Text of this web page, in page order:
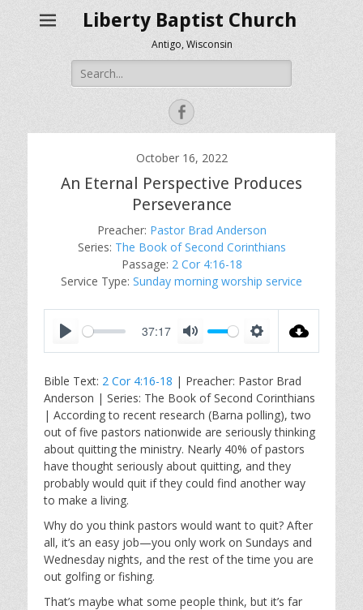
Liberty Baptist Church
Antigo, Wisconsin
Search
for:
Facebook
October 16, 2022
An Eternal Perspective Produces
Perseverance
Preacher: Pastor Brad Anderson
Series: The Book of Second Corinthians
Passage: 2 Cor 4:16-18
Service Type: Sunday morning worship service
a
y
37:17
t
e
t
t
i
n
g
s
Bible Text: 2 Cor 4:16-18 | Preacher: Pastor Brad
Anderson | Series: The Book of Second Corinthians
| According to recent research (Barna polling), two
out of five pastors nationwide are seriously thinking
about quitting the ministry. Nearly 40% of pastors
have thought seriously about quitting, and they
probably would quit if they could find another way
to make a living.
Why do you think pastors would want to quit? After
all, it’s an easy job—you only work on Sundays and
Wednesday nights, and the rest of the time you are
out golfing or fishing.
That’s maybe what some people think, but it’s far